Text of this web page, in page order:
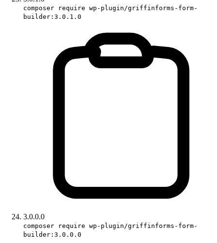
composer require wp-plugin/griffinforms-form-
builder:3.0.1.0
3.0.0.0
composer require wp-plugin/griffinforms-form-
builder:3.0.0.0